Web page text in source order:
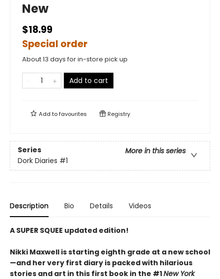
New
$18.99
Special order
About 13 days for in-store pick up
Add to cart
Add tofavourites Registry
Series
More in this series
Dork Diaries #1
Description Bio Details Videos
A SUPER SQUEE updated edition!
Nikki Maxwell is starting eighth grade at a new school
—and her very first diary is packed with hilarious
stories and art in this first book in the #1New York